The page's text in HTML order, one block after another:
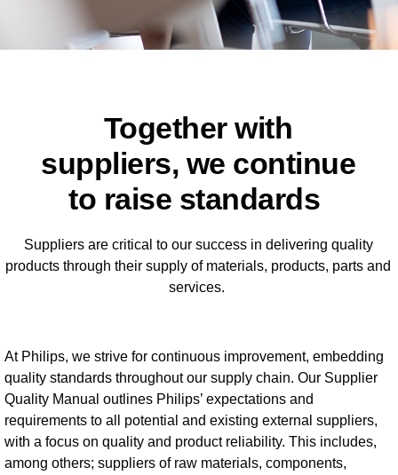
Together with
suppliers, we continue
to raise standards
Suppliers are critical to our success in delivering quality
products through their supply of materials, products, parts and
services.
At Philips, we strive for continuous improvement, embedding
quality standards throughout our supply chain. Our Supplier
Quality Manual outlines Philips’ expectations and
requirements to all potential and existing external suppliers,
with a focus on quality and product reliability. This includes,
among others; suppliers of raw materials, components,